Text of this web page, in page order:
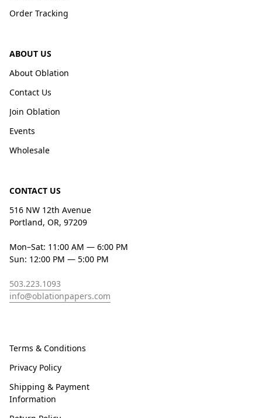
Order Tracking
ABOUT US
About Oblation
Contact Us
Join Oblation
Events
Wholesale
CONTACT US
516 NW 12th Avenue
Portland, OR, 97209
Mon–Sat: 11:00 AM — 6:00 PM
Sun: 12:00 PM — 5:00 PM
503.223.1093
info@oblationpapers.com
Terms & Conditions
Privacy Policy
Shipping & Payment
Information